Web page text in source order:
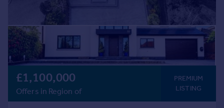
£1,100,000
Offers in Region of
PREMIUM
LISTING